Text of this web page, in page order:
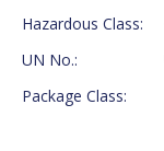
Hazardous Class:
UN No.:
Package Class: